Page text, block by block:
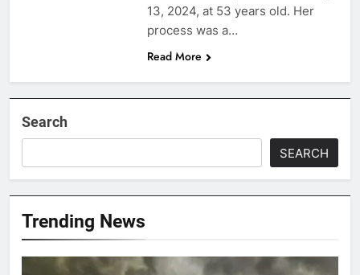
13, 2024, at 53 years old. Her
process was a…
Read More
Search
SEARCH
Trending News